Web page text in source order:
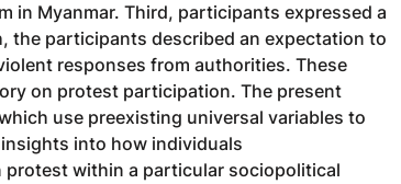
Myanmar. Third, participants expressed a
participants described an expectation to
responses from authorities. These
on protest participation. The present
use preexisting universal variables to
into how individuals
within a particular sociopolitical